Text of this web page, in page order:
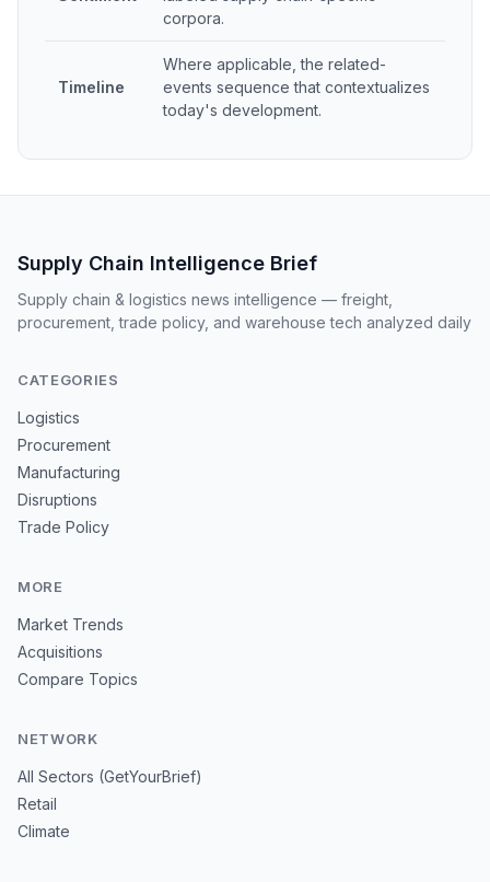
corpora.
Timeline
Where applicable, the related-
events sequence that contextualizes
today's development.
Supply Chain Intelligence Brief
Supply chain & logistics news intelligence — freight,
procurement, trade policy, and warehouse tech analyzed daily
CATEGORIES
Logistics
Procurement
Manufacturing
Disruptions
Trade Policy
MORE
Market Trends
Acquisitions
Compare Topics
NETWORK
All Sectors (GetYourBrief)
Retail
Climate